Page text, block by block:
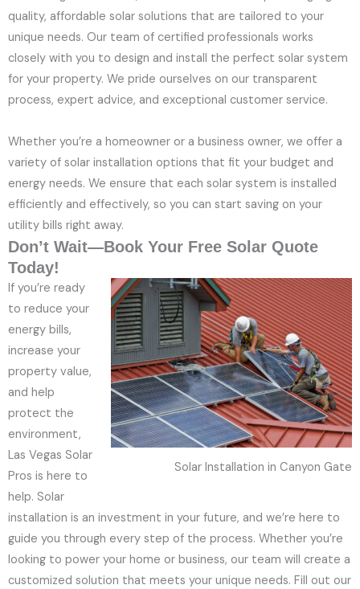
quality, affordable solar solutions that are tailored to your
unique needs. Our team of certified professionals works
closely with you to design and install the perfect solar system
for your property. We pride ourselves on our transparent
process, expert advice, and exceptional customer service.
Whether you’re a homeowner or a business owner, we offer a
variety of solar installation options that fit your budget and
energy needs. We ensure that each solar system is installed
efficiently and effectively, so you can start saving on your
utility bills right away.
Don’t Wait—Book Your Free Solar Quote
Today!
Solar Installation in Canyon Gate
If you’re ready
to reduce your
energy bills,
increase your
property value,
and help
protect the
environment,
Las Vegas Solar
Pros is here to
help. Solar
installation is an investment in your future, and we’re here to
guide you through every step of the process. Whether you’re
looking to power your home or business, our team will create a
customized solution that meets your unique needs. Fill out our